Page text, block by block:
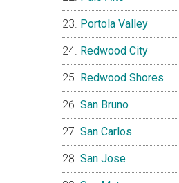
Portola Valley
Redwood City
Redwood Shores
San Bruno
San Carlos
San Jose